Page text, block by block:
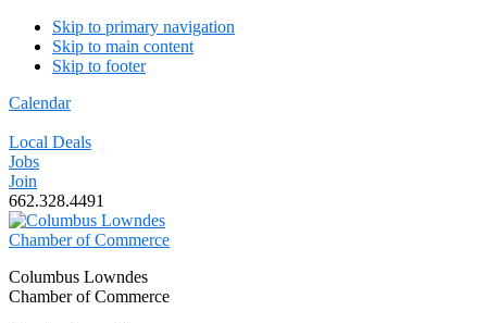
Skip to primary navigation
Skip to main content
Skip to footer
Calendar
Local Deals
Jobs
Join
662.328.4491
Columbus Lowndes
Chamber of Commerce